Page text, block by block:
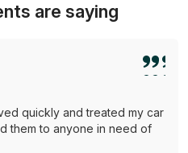
are saying
quickly and treated my car
them to anyone in need of